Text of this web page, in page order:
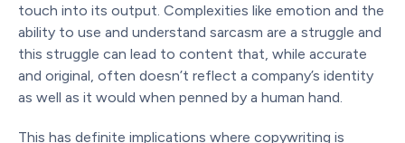
touch into its output. Complexities like emotion and the
ability to use and understand sarcasm are a struggle and
this struggle can lead to content that, while accurate
and original, often doesn’t reflect a company’s identity
as well as it would when penned by a human hand.
This has definite implications where copywriting is